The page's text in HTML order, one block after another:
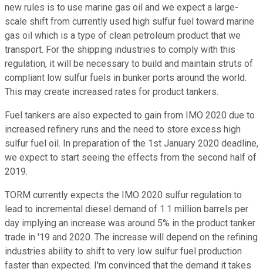
new rules is to use marine gas oil and we expect a large-
scale shift from currently used high sulfur fuel toward marine
gas oil which is a type of clean petroleum product that we
transport. For the shipping industries to comply with this
regulation, it will be necessary to build and maintain struts of
compliant low sulfur fuels in bunker ports around the world.
This may create increased rates for product tankers.
Fuel tankers are also expected to gain from IMO 2020 due to
increased refinery runs and the need to store excess high
sulfur fuel oil. In preparation of the 1st January 2020 deadline,
we expect to start seeing the effects from the second half of
2019.
TORM currently expects the IMO 2020 sulfur regulation to
lead to incremental diesel demand of 1.1 million barrels per
day implying an increase was around 5% in the product tanker
trade in '19 and 2020. The increase will depend on the refining
industries ability to shift to very low sulfur fuel production
faster than expected. I'm convinced that the demand it takes